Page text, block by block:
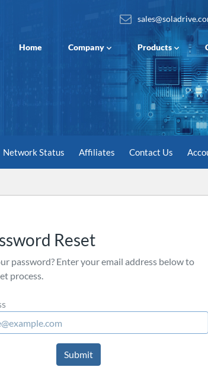
Home Company Products
Network Status Affiliates Contact Us
Reset
password? Enter your email address below to
process.
Submit